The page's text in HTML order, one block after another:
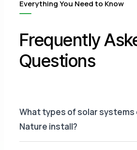
Everything You Need to Know
Frequently
Questions
What types of solar systems
Nature install?